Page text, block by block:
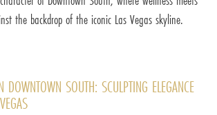
the backdrop of the iconic Las Vegas skyline.
DOWNTOWN SOUTH: SCULPTING ELEGANCE